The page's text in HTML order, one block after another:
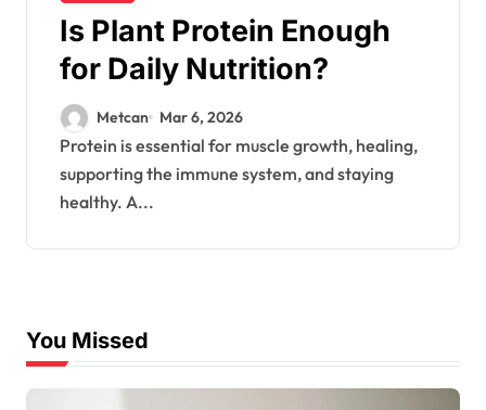
Is Plant Protein Enough
for Daily Nutrition?
Metcan Mar 6, 2026
Protein is essential for muscle growth, healing,
supporting the immune system, and staying
healthy. A...
You Missed